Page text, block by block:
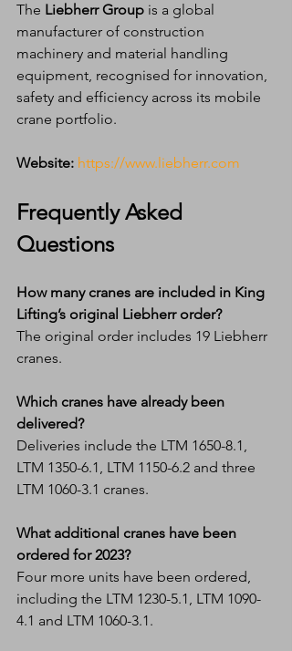
The Liebherr Group is a global
manufacturer of construction
machinery and material handling
equipment, recognised for innovation,
safety and efficiency across its mobile
crane portfolio.
Website: https://www.liebherr.com
Frequently Asked
Questions
How many cranes are included in King
Lifting’s original Liebherr order?
The original order includes 19 Liebherr
cranes.
Which cranes have already been
delivered?
Deliveries include the LTM 1650-8.1,
LTM 1350-6.1, LTM 1150-6.2 and three
LTM 1060-3.1 cranes.
What additional cranes have been
ordered for 2023?
Four more units have been ordered,
including the LTM 1230-5.1, LTM 1090-
4.1 and LTM 1060-3.1.